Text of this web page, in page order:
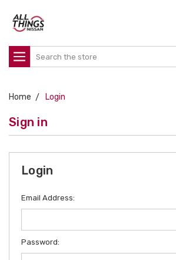
Search
Home Login
Sign in
Login
Email Address:
Password: